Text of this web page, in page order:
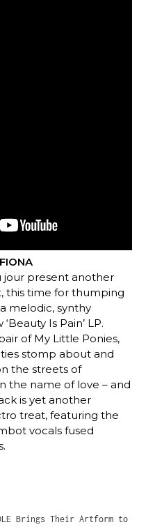
jour present another
this time for thumping
melodic, synthy
Is Pain’ LP.
of My Little Ponies,
stomp about and
the streets of
the name of love – and
is yet another
treat, featuring the
vocals fused
Brings Their Artform to